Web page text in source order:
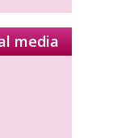
media